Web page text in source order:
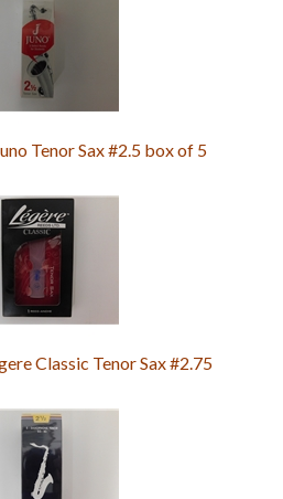
Tenor Sax #2.5 box of 5
Classic Tenor Sax #2.75